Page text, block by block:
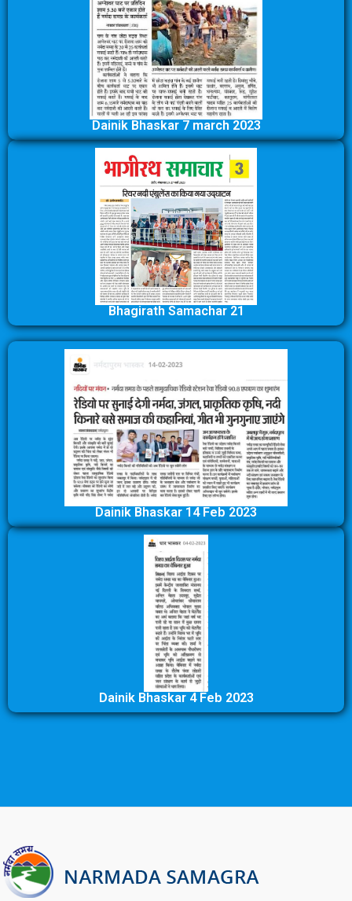
Dainik Bhaskar 7 march 2023
Bhagirath Samachar 21
Dainik Bhaskar 14 Feb 2023
Dainik Bhaskar 4 Feb 2023